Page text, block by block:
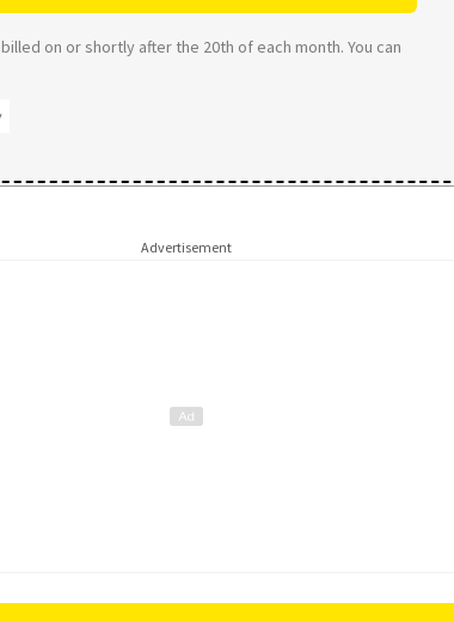
on or shortly after the 20th of each month. You can
Advertisement